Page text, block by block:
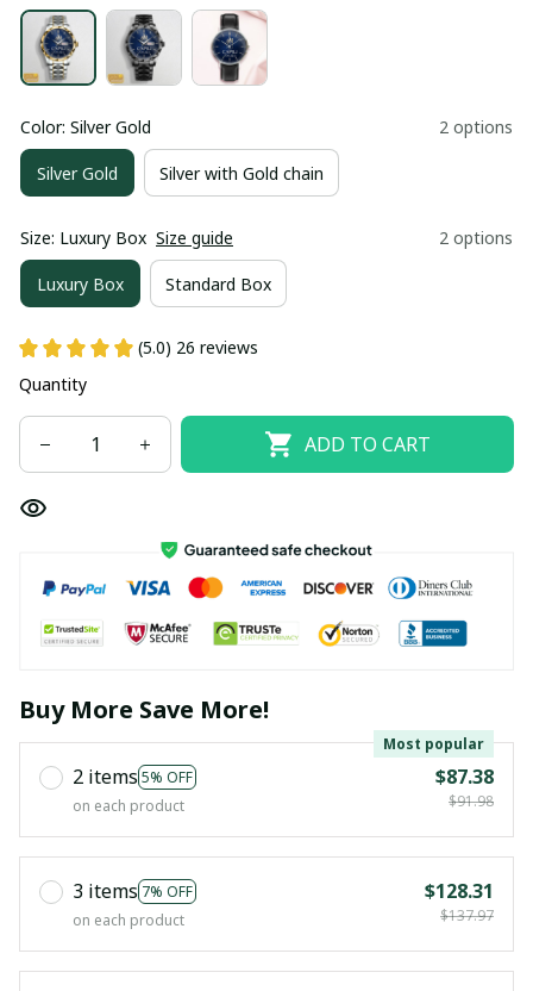
Color: Silver Gold 2 options
Silver Gold Silver with Gold chain
Size: Luxury Box Size guide 2 options
Luxury Box Standard Box
(5.0) 26 reviews
Quantity
ADD TO CART
Buy More Save More!
2 items 5% OFF
Most popular
on each product
$87.38
$91.98
3 items 7% OFF
on each product
$128.31
$137.97